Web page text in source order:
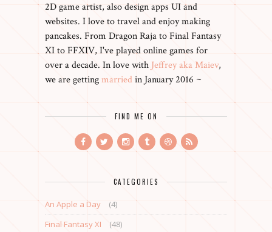
2D game artist, also design apps UI and
websites. I love to travel and enjoy making
pancakes. From Dragon Raja to Final Fantasy
XI to FFXIV, I've played online games for
over a decade. In love with Jeffrey aka Maiev,
we are gettingmarriedin January 2016 ~
FIND ME ON
CATEGORIES
An Apple a Day
(4)
Final Fantasy XI
(48)